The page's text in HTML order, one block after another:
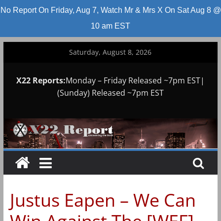
No Report On Friday, Aug 7, Watch Mr & Mrs X On Sat Aug 8 @
10 am EST
Saturday, August 8, 2026
X22 Reports:Monday – Friday Released ~7pm EST|
(Sunday) Released ~7pm EST
Justus Eapen – We Can